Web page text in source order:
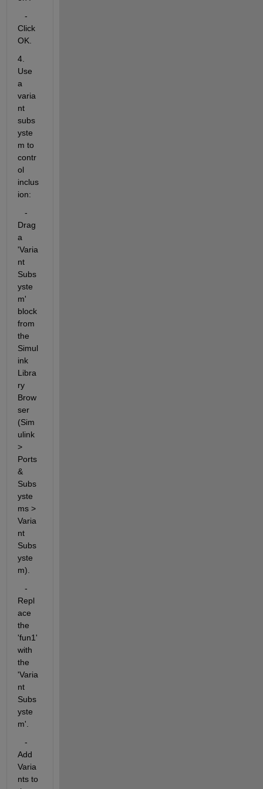
   -
Click
OK.
4.
Use
a
varia
nt
subs
yste
m to
contr
ol
inclus
ion:
   -
Drag
a
'Varia
nt
Subs
yste
m'
block
from
the
Simul
ink
Libra
ry
Brow
ser
(Sim
ulink
>
Ports
&
Subs
yste
ms >
Varia
nt
Subs
yste
m).
   -
Repl
ace
the
'fun1'
with
the
'Varia
nt
Subs
yste
m'.
   -
Add
Varia
nts to